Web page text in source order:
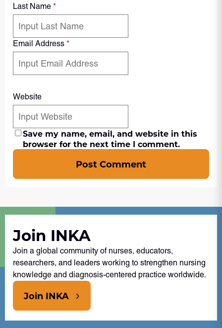
Last Name *
Email Address *
Website
Save my name, email, and website in this
browser for the next time I comment.
Post Comment
Join INKA
Join a global community of nurses, educators,
researchers, and leaders working to strengthen nursing
knowledge and diagnosis-centered practice worldwide.
Join INKA